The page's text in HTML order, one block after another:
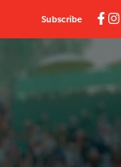
Subscribe